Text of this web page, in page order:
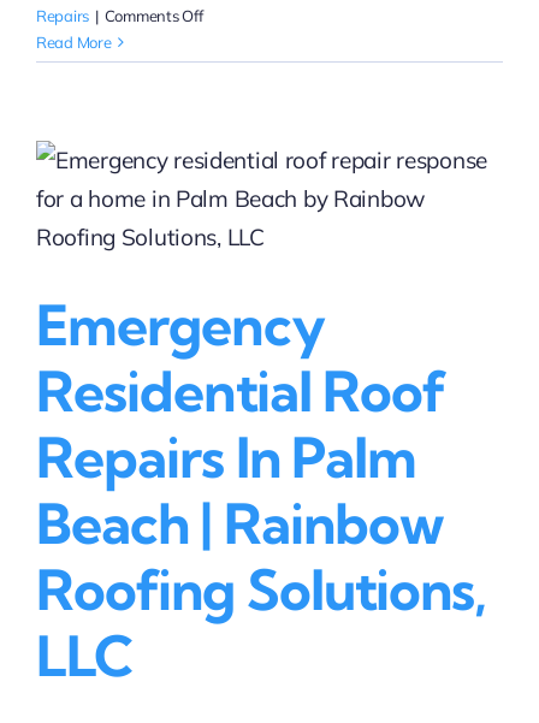
Repairs | Comments Offon
Residential
in
Coral
Springs,
FL
with
Roofing
Solutions
Accredited)
Read More
Emergency
Residential Roof
Repairs In Palm
Beach | Rainbow
Roofing Solutions,
LLC